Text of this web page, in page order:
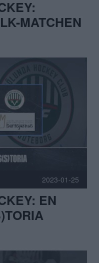
MATCHEN
2023-01-25
EN